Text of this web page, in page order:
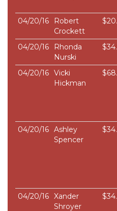
04/20/16
Robert
Crockett
04/20/16
Rhonda
Nurski
04/20/16 Vicki
Hickman
04/20/16 Ashley
Spencer
04/20/16 Xander
Shroyer